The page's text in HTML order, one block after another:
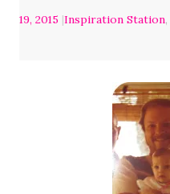
19, 2015 |Inspiration Station,